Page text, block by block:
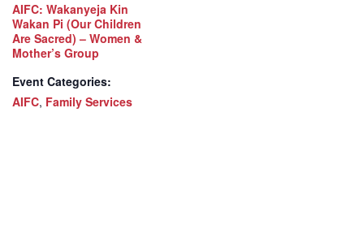
AIFC: Wakanyeja Kin
Wakan Pi (Our Children
Are Sacred) – Women &
Mother’s Group
Event Categories:
AIFC, Family Services